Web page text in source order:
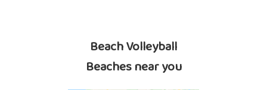
Beach Volleyball
Beaches near you